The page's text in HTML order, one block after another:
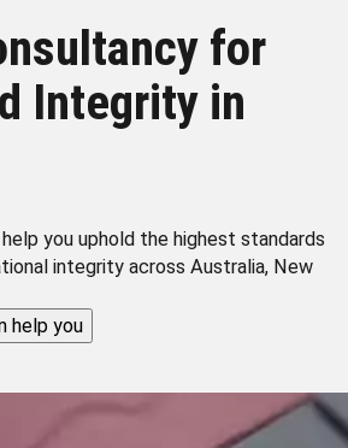
for
Integrity in
you uphold the highest standards
integrity across Australia, New
help you